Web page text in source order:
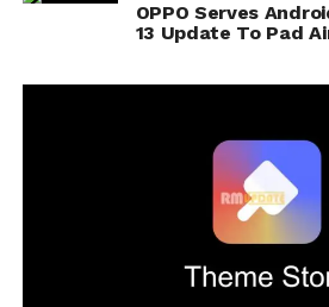
OPPO Serves
13 Update To Pad